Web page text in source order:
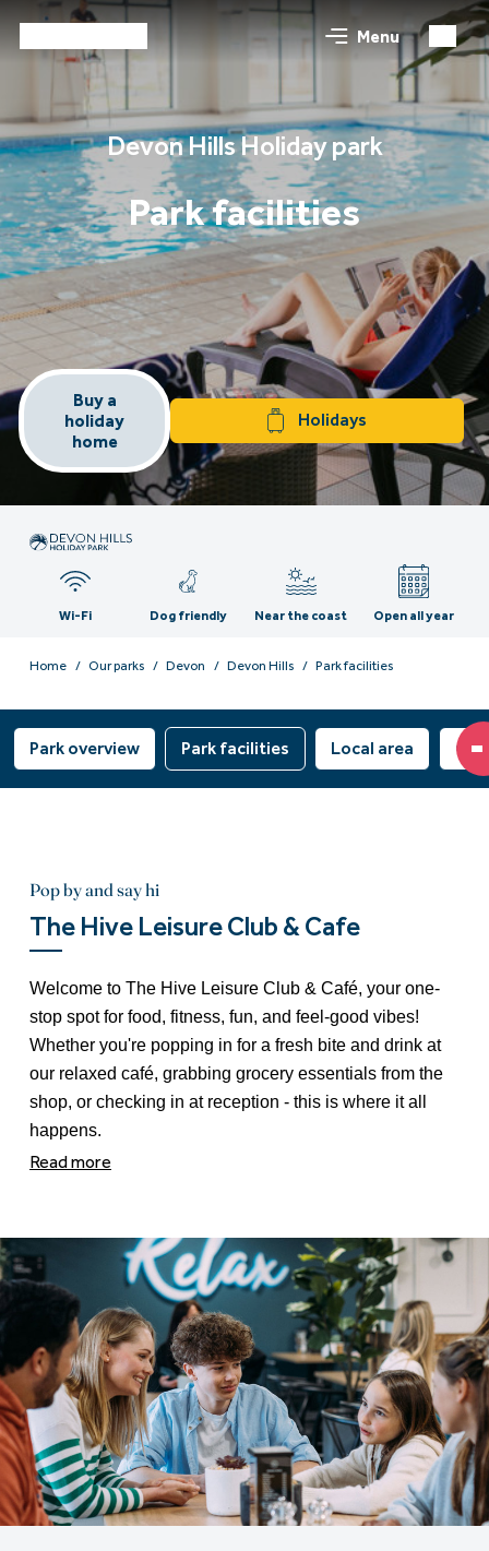
Menu
Devon Hills Holiday park
Park facilities
Buy a
holiday
home
Holidays
Wi-Fi Dog friendly Near the coast Open all year
Home Our parks Devon Devon Hills Park facilities
Park overview Park facilities Local area
Pop by and say hi
The Hive Leisure Club & Cafe
Welcome to The Hive Leisure Club & Café, your one-
stop spot for food, fitness, fun, and feel-good vibes!
Whether you're popping in for a fresh bite and drink at
our relaxed café, grabbing grocery essentials from the
shop, or checking in at reception - this is where it all
happens.
Read more